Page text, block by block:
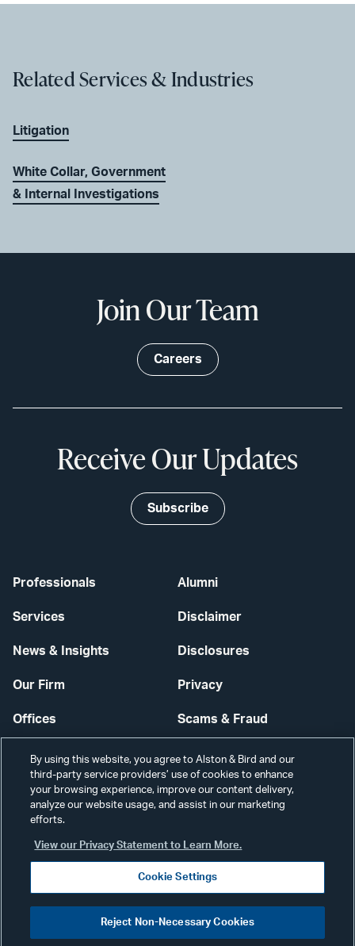
Related Services & Industries
Litigation
White Collar, Government
& Internal Investigations
Professionals
Services
News & Insights
Our Firm
Offices
Careers
Alumni
Disclaimer
Disclosures
Privacy
Scams & Fraud
Contact Us
Secure Login
Join Our Team
Careers
Receive Our Updates
Subscribe
Visit
our
By using this website, you agree to Alston & Bird and our
third-party service providers’ use of cookies to enhance
your browsing experience, improve our content delivery,
analyze our website usage, and assist in our marketing
efforts.
View our Privacy Statement to Learn More.
Cookie Settings
Reject Non-Necessary Cookies